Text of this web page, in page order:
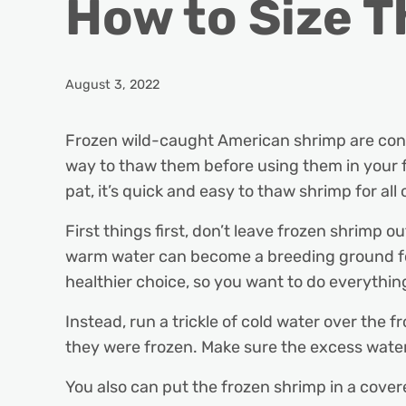
How to Size
August 3, 2022
Frozen wild-caught American shrimp are
way to thaw them before using them in your
pat, it’s quick and easy to thaw shrimp for
First things first, don’t leave frozen shrimp
warm water can become a breeding ground
healthier choice, so you want to do
Instead, run a trickle of cold water over the
they were frozen. Make sure the excess
You also can put the frozen shrimp in a